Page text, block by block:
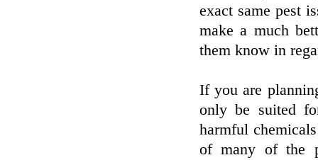
exact same pest
make a much
them know in
If you are
only be suited
harmful
of many of the